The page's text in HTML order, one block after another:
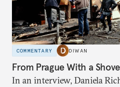
COMMENTARY DIWAN
From Prague With a Shove
In an interview, Daniela